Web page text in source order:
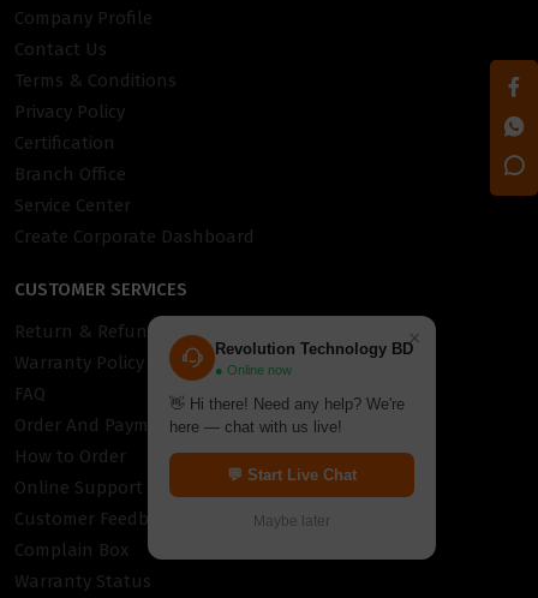
×
Revolution Technology BD
● Online now
👋 Hi there! Need any help? We're
here — chat with us live!
💬 Start Live Chat
Maybe later
Company Profile
Contact Us
Terms & Conditions
Privacy Policy
Certification
Branch Office
Service Center
Create Corporate Dashboard
CUSTOMER SERVICES
Return & Refund Policy
Warranty Policy
FAQ
Order And Payment
How to Order
Online Support
Customer Feedback
Complain Box
Warranty Status